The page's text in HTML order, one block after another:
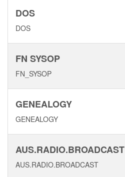
DOS
DOS
FN SYSOP
FN_SYSOP
GENEALOGY
GENEALOGY
AUS.RADIO.BROADCAST
AUS.RADIO.BROADCAST